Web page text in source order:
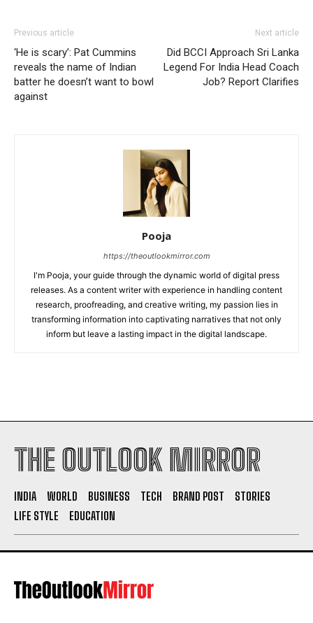
Previous article
‘He is scary’: Pat Cummins
reveals the name of Indian
batter he doesn’t want to bowl
against
Next article
Did BCCI Approach Sri Lanka
Legend For India Head Coach
Job? Report Clarifies
Pooja
https://theoutlookmirror.com
I'm Pooja, your guide through the dynamic world of digital press
releases. As a content writer with experience in handling content
research, proofreading, and creative writing, my passion lies in
transforming information into captivating narratives that not only
inform but leave a lasting impact in the digital landscape.
THE OUTLOOK MIRROR
INDIA WORLD BUSINESS TECH BRAND POST
STORIES
LIFE STYLE
EDUCATION